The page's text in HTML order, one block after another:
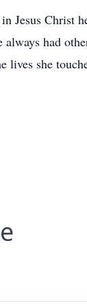
Christ
had
lives she